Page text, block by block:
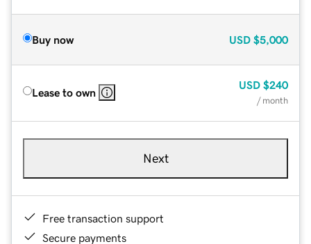
Buy now USD $5,000
Lease to own
USD $240
/ month
Next
Free transaction support
Secure payments